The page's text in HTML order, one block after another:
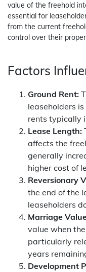
value of the freehold
essential for
from the current
control over their
Factors
Ground Rent:
leaseholders
rents typically
Lease Length:
affects the
generally
higher cost of
Reversionary
the end of the
leaseholders
Marriage
value when
particularly
years
Development